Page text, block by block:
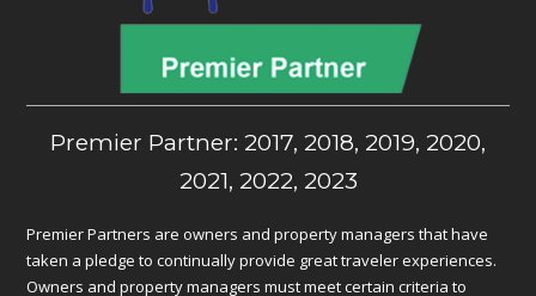
Premier Partner: 2017, 2018, 2019, 2020,
2021, 2022, 2023
Premier Partners are owners and property managers that have
taken a pledge to continually provide great traveler experiences.
Owners and property managers must meet certain criteria to